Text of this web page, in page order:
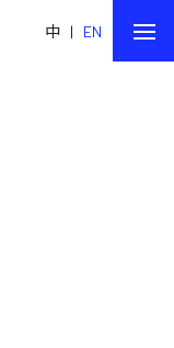
中 | EN